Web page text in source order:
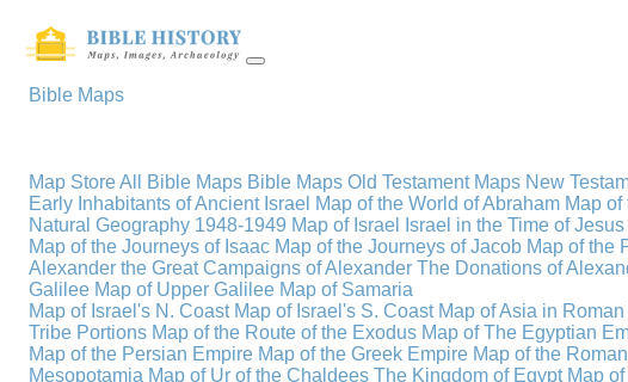
Bible Maps
Map StoreAll Bible Maps Bible Maps Old Testament Maps New
Early Inhabitants of Ancient Israel Map of the World of Abraham Map
Natural Geography 1948-1949 Map of Israel
Israel in the Time of Jesus
Map of the Journeys of Isaac Map of the Journeys of Jacob Map of the
Alexander the Great Campaigns of Alexander The Donations of
Galilee Map of Upper Galilee Map of Samaria
Map of Israel's N. Coast Map of Israel's S. Coast Map of Asia in
Tribe Portions Map of the Route of the Exodus Map of The Egyptian
Map of the Persian Empire Map of the Greek Empire Map of the
Mesopotamia Map of Ur of the Chaldees The Kingdom of Egypt Map